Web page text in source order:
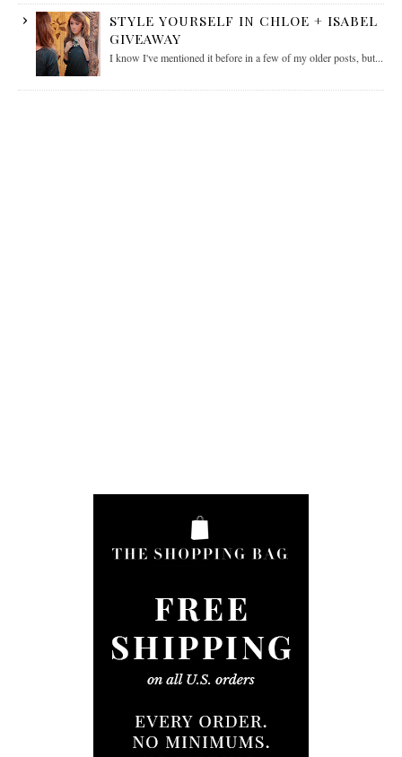
STYLE YOURSELF IN CHLOE + ISABEL
GIVEAWAY
I know I've mentioned it before in a few of my older posts, but...